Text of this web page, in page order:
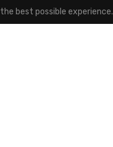
best possible experience.